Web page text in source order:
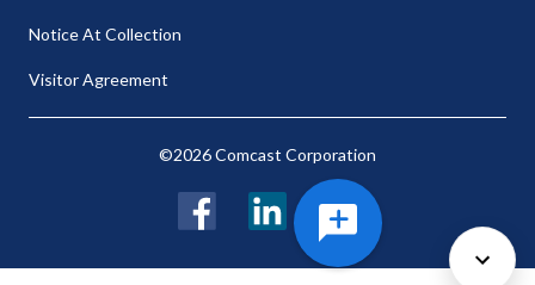
Notice At Collection
Visitor Agreement
©2026 Comcast Corporation
FacebookLinkedIn Twitter